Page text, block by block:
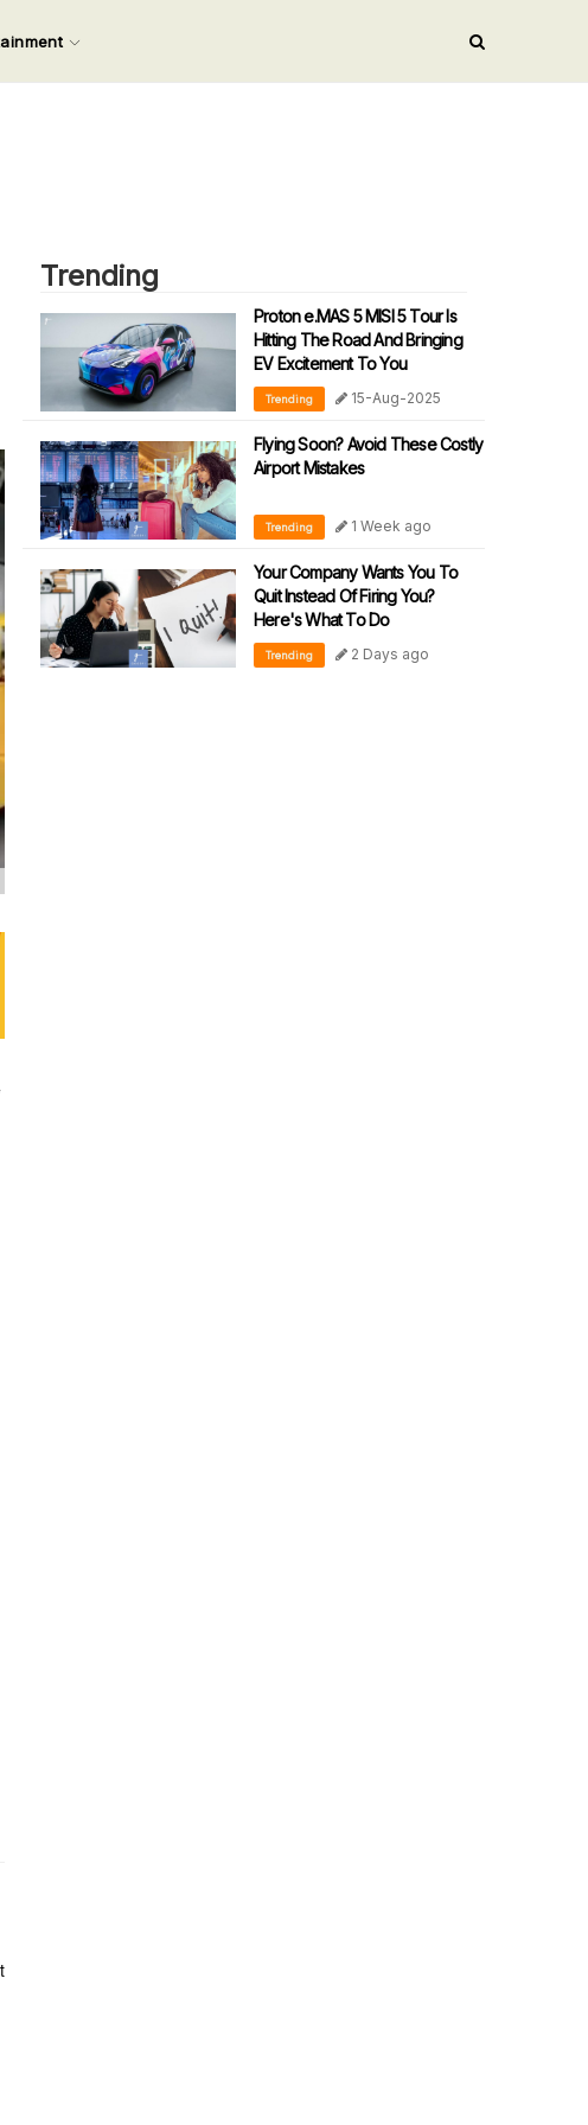
Trending
Proton e.MAS 5 MISI 5 Tour Is
Hitting The Road And Bringing
EV Excitement To You
Trending 15-Aug-2025
Flying Soon? Avoid These Costly
Airport Mistakes
Trending 1 Week ago
Your Company Wants You To
Quit Instead Of Firing You?
Here's What To Do
Trending 2 Days ago